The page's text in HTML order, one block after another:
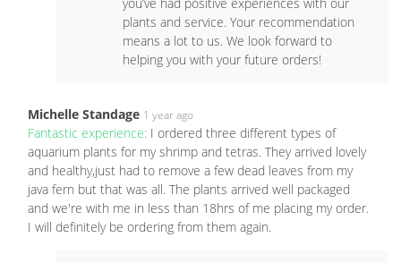
plants and service. Your recommendation
means a lot to us. We look forward to
helping you with your future orders!
Michelle Standage 1 year ago
Fantastic experience: I ordered three different types of
aquarium plants for my shrimp and tetras. They arrived lovely
and healthy,just had to remove a few dead leaves from my
java fern but that was all. The plants arrived well packaged
and we're with me in less than 18hrs of me placing my order.
I will definitely be ordering from them again.